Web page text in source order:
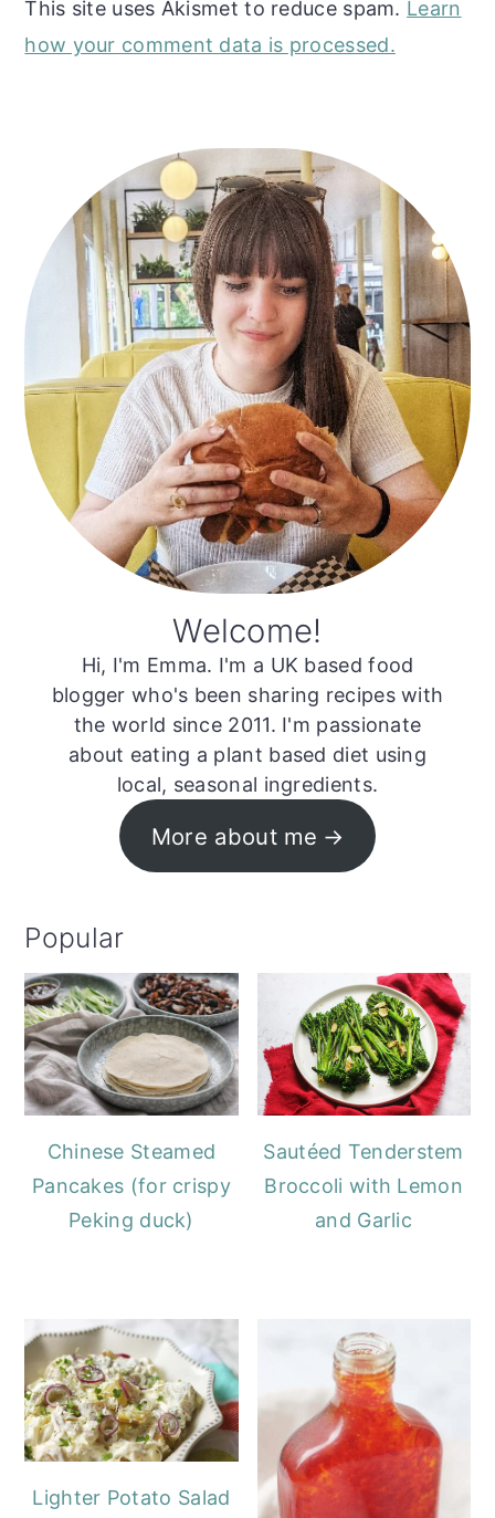
This site uses Akismet to reduce spam. Learn
how your comment data is processed.
Primary
Sidebar
Welcome!
Hi, I'm Emma. I'm a UK based food
blogger who's been sharing recipes with
the world since 2011. I'm passionate
about eating a plant based diet using
local, seasonal ingredients.
More about me
Popular
Chinese Steamed
Pancakes (for crispy
Peking duck)
Sautéed Tenderstem
Broccoli with Lemon
and Garlic
Lighter Potato Salad